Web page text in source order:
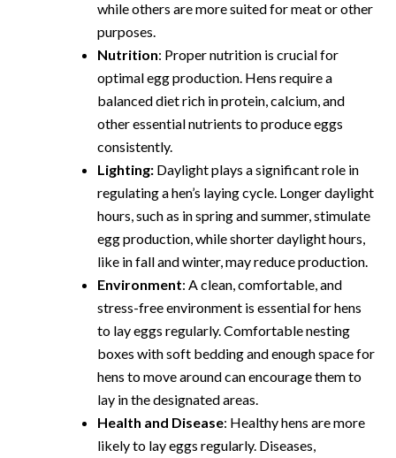
while others are more suited for meat or other
purposes.
Nutrition: Proper nutrition is crucial for
optimal egg production. Hens require a
balanced diet rich in protein, calcium, and
other essential nutrients to produce eggs
consistently.
Lighting: Daylight plays a significant role in
regulating a hen’s laying cycle. Longer daylight
hours, such as in spring and summer, stimulate
egg production, while shorter daylight hours,
like in fall and winter, may reduce production.
Environment: A clean, comfortable, and
stress-free environment is essential for hens
to lay eggs regularly. Comfortable nesting
boxes with soft bedding and enough space for
hens to move around can encourage them to
lay in the designated areas.
Health and Disease: Healthy hens are more
likely to lay eggs regularly. Diseases,